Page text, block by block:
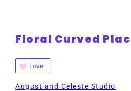
Floral Curved
Love
August and Celeste Studio